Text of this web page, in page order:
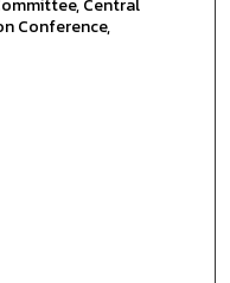
Central
Conference,